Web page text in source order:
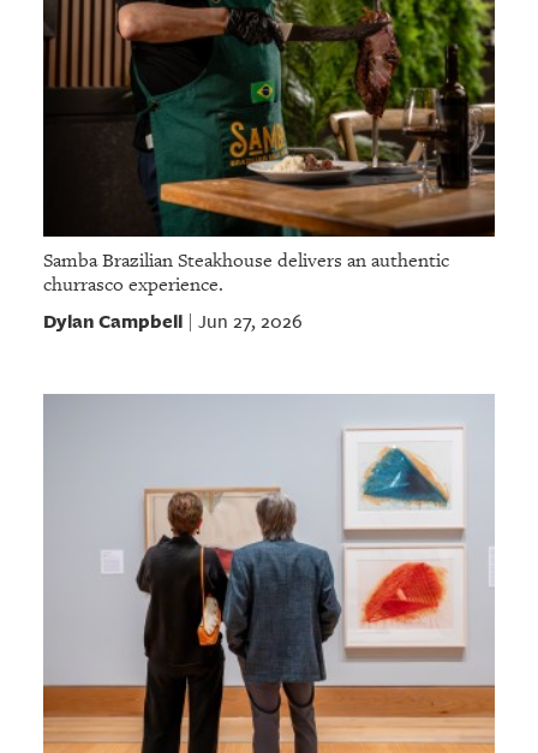
Samba Brazilian Steakhouse delivers an authentic
churrasco experience.
Dylan Campbell| Jun 27, 2026